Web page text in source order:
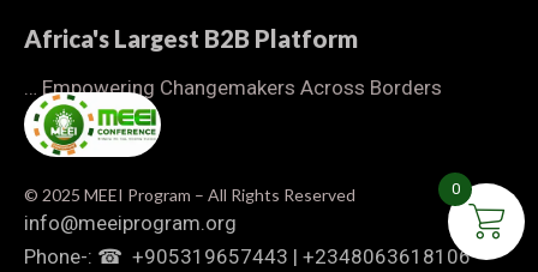
Africa's Largest B2B Platform
… Empowering Changemakers Across Borders
© 2025 MEEI Program – All Rights Reserved
info@meeiprogram.org
Phone-: ☎ ‪ +905319657443‬ | ‪+2348063618106
0